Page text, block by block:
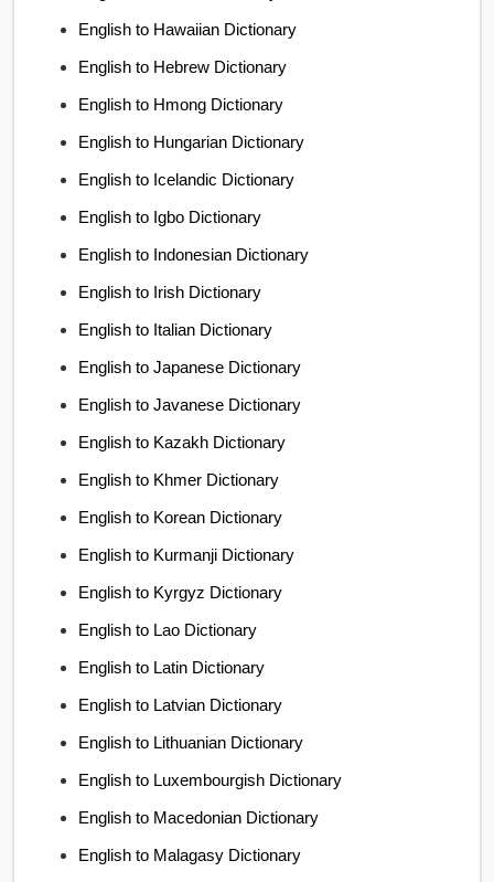
English to Hawaiian Dictionary
English to Hebrew Dictionary
English to Hmong Dictionary
English to Hungarian Dictionary
English to Icelandic Dictionary
English to Igbo Dictionary
English to Indonesian Dictionary
English to Irish Dictionary
English to Italian Dictionary
English to Japanese Dictionary
English to Javanese Dictionary
English to Kazakh Dictionary
English to Khmer Dictionary
English to Korean Dictionary
English to Kurmanji Dictionary
English to Kyrgyz Dictionary
English to Lao Dictionary
English to Latin Dictionary
English to Latvian Dictionary
English to Lithuanian Dictionary
English to Luxembourgish Dictionary
English to Macedonian Dictionary
English to Malagasy Dictionary